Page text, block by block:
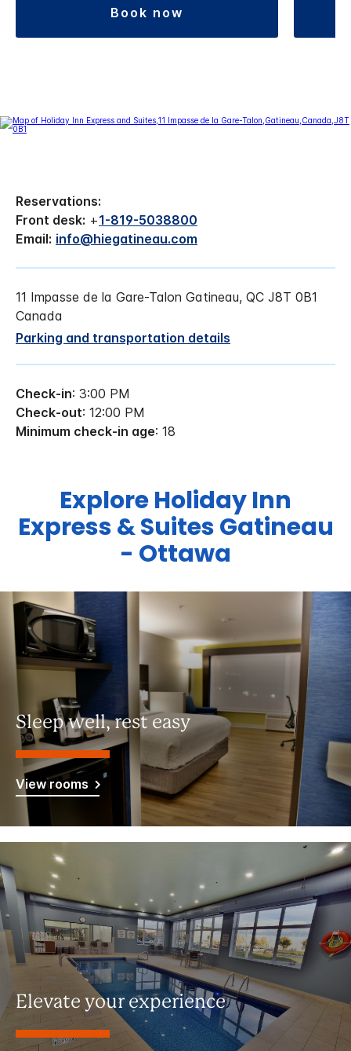
book now
Reservations:
Front desk: +1-819-5038800
Email: info@hiegatineau.com
11 Impasse de la Gare-Talon Gatineau, QC J8T 0B1
Canada
Parking and transportation details
Check-in: 3:00 PM
Check-out: 12:00 PM
Minimum check-in age: 18
Explore Holiday Inn
Express & Suites Gatineau
- Ottawa
Sleep well, rest easy
View rooms
Elevate your experience